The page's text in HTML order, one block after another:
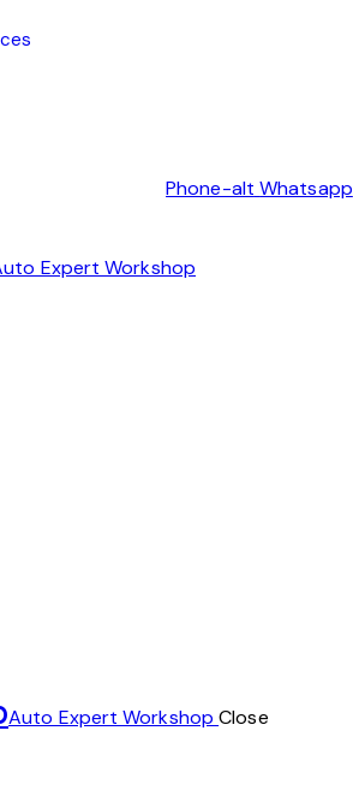
Phone-alt Whatsapp
Expert Workshop
Auto Expert Workshop Close